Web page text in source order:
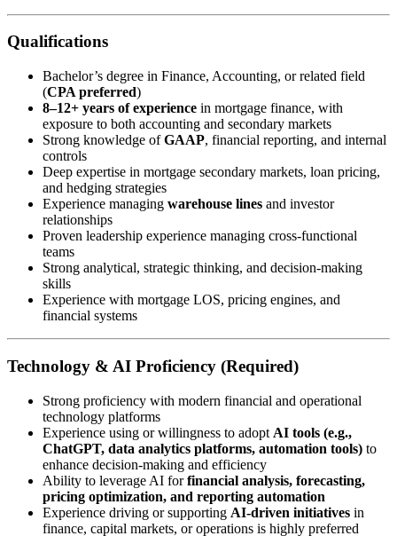
Qualifications
Bachelor’s degree in Finance, Accounting, or related field
(CPA preferred)
8–12+ years of experience in mortgage finance, with
exposure to both accounting and secondary markets
Strong knowledge ofGAAP, financial reporting, and internal
controls
Deep expertise in mortgage secondary markets, loan pricing,
and hedging strategies
Experience managing warehouse lines and investor
relationships
Proven leadership experience managing cross-functional
teams
Strong analytical, strategic thinking, and decision-making
skills
Experience with mortgage LOS, pricing engines, and
financial systems
Technology & AI Proficiency (Required)
Strong proficiency with modern financial and operational
technology platforms
Experience using or willingness to adopt AI tools (e.g.,
ChatGPT, data analytics platforms, automation tools) to
enhance decision-making and efficiency
Ability to leverage AI forfinancial analysis, forecasting,
pricing optimization, and reporting automation
Experience driving or supporting AI-driven initiatives in
finance, capital markets, or operations is highly preferred